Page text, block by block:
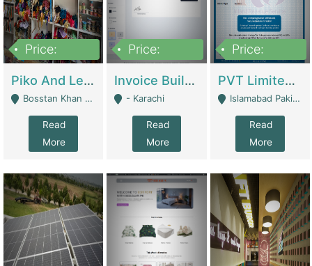
Price:
Piko And Less Shop For Sale | Fashion & Apparel
Bosstan Khan Road Rawalpindi - Rawalpindi
Read
More
Price:
Invoice Builder App – Create Invoices Easily. Pay Once, Then It Can Earn For You 24/7 With Minimal Effort. | Digital Businesses
- Karachi
Read
More
Price:
PVT Limited Company Registered Since 2016 For Sale | Technical Services
Islamabad Pakistan - Islamabad
Read
More